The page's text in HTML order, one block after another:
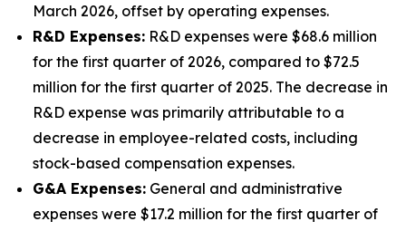
March 2026, offset by operating expenses.
R&D Expenses: R&D expenses were $68.6 million
for the first quarter of 2026, compared to $72.5
million for the first quarter of 2025. The decrease in
R&D expense was primarily attributable to a
decrease in employee-related costs, including
stock-based compensation expenses.
G&A Expenses: General and administrative
expenses were $17.2 million for the first quarter of